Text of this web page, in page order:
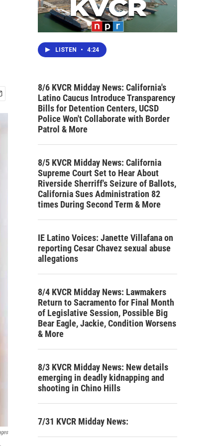
LISTEN • 4:24
8/6 KVCR Midday News: California's
Latino Caucus Introduce Transparency
Bills for Detention Centers, UCSD
Police Won't Collaborate with Border
Patrol & More
8/5 KVCR Midday News: California
Supreme Court Set to Hear About
Riverside Sherriff's Seizure of Ballots,
California Sues Administration 82
times During Second Term & More
IE Latino Voices: Janette Villafana on
reporting Cesar Chavez sexual abuse
allegations
8/4 KVCR Midday News: Lawmakers
Return to Sacramento for Final Month
of Legislative Session, Possible Big
Bear Eagle, Jackie, Condition Worsens
& More
8/3 KVCR Midday News: New details
emerging in deadly kidnapping and
shooting in Chino Hills
7/31 KVCR Midday News: